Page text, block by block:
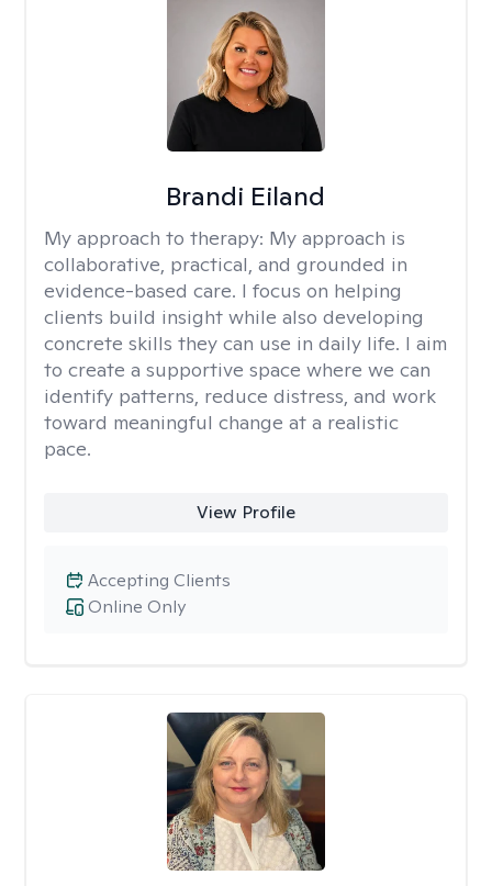
Brandi Eiland
My approach to therapy: My approach is
collaborative, practical, and grounded in
evidence-based care. I focus on helping
clients build insight while also developing
concrete skills they can use in daily life. I aim
to create a supportive space where we can
identify patterns, reduce distress, and work
toward meaningful change at a realistic
pace.
View Profile
Online Only
Accepting Clients